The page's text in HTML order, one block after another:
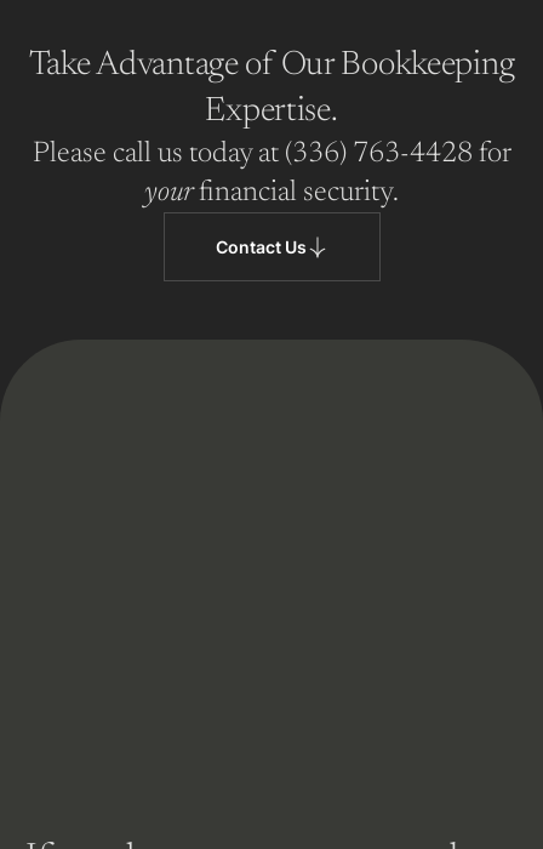
Take Advantage of Our Bookkeeping
Expertise.
Please call us today at (336) 763-4428 for
yourfinancial security.
Contact Us